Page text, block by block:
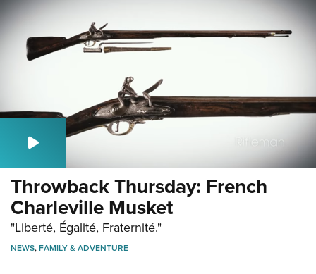
Throwback Thursday: French
Charleville Musket
"Liberté, Égalité, Fraternité."
NEWS,FAMILY & ADVENTURE